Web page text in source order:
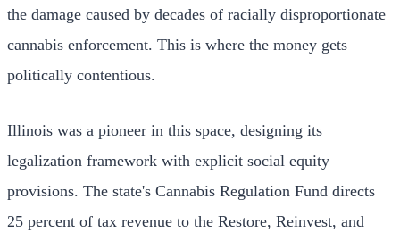
the damage caused by decades of racially disproportionate
cannabis enforcement. This is where the money gets
politically contentious.
Illinois was a pioneer in this space, designing its
legalization framework with explicit social equity
provisions. The state's Cannabis Regulation Fund directs
25 percent of tax revenue to the Restore, Reinvest, and